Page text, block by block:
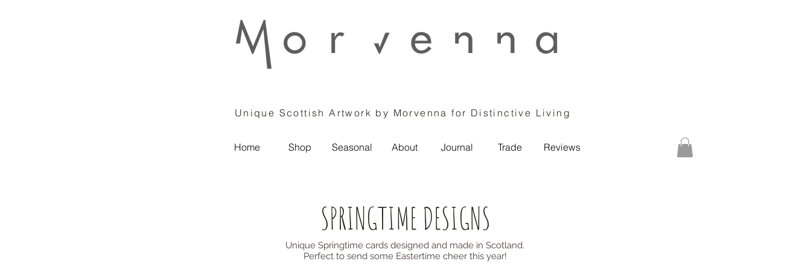
Unique Scottish Artwork by Morvenna for Distinctive Living
Home Shop Seasonal About Journal Trade Reviews
SPRINGTIME DESIGNS
Unique Springtime cards designed and made in Scotland.
Perfect to send some Eastertime cheer this year!